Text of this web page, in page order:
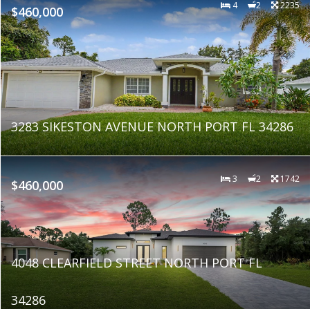
$460,000 4 2 2235
3283 SIKESTON AVENUE NORTH PORT FL 34286
$460,000 3 2 1742
4048 CLEARFIELD STREET NORTH PORT FL
34286